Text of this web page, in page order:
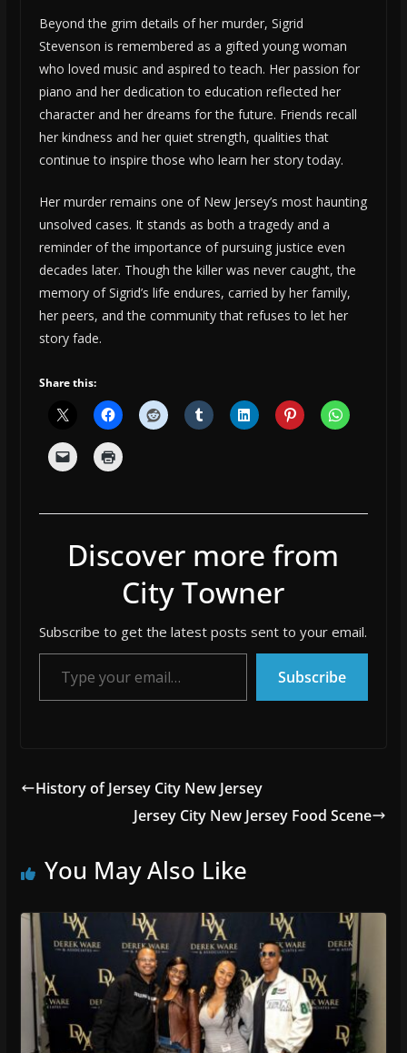
Beyond the grim details of her murder, Sigrid
Stevenson is remembered as a gifted young woman
who loved music and aspired to teach. Her passion for
piano and her dedication to education reflected her
character and her dreams for the future. Friends recall
her kindness and her quiet strength, qualities that
continue to inspire those who learn her story today.
Her murder remains one of New Jersey’s most haunting
unsolved cases. It stands as both a tragedy and a
reminder of the importance of pursuing justice even
decades later. Though the killer was never caught, the
memory of Sigrid’s life endures, carried by her family,
her peers, and the community that refuses to let her
story fade.
Share this:
Discover more from
City Towner
Subscribe to get the latest posts sent to your email.
Type your email…
Subscribe
History of Jersey City New Jersey
Jersey City New Jersey Food Scene
You May Also Like